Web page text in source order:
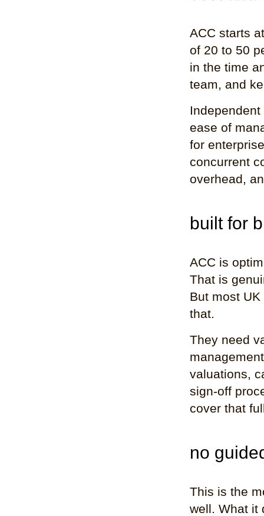
ACC starts
of 20 to 50
in the time
team, and
ease of
for
concurrent
overhead,
built for
ACC is
That is
But most
that.
They need
valuations,
sign-off
cover that
no
This is the
well. What it